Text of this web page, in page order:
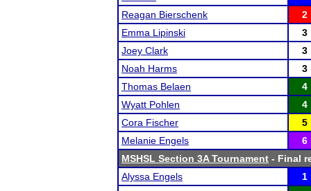
Reagan Bierschenk
2
Emma Lipinski
3
Joey Clark
3
Noah Harms
3
Thomas Belaen
4
Wyatt Pohlen
4
Cora Fischer
5
Melanie Engels
6
MSHSL Section 3A Tournament - Final
Alyssa Engels
1